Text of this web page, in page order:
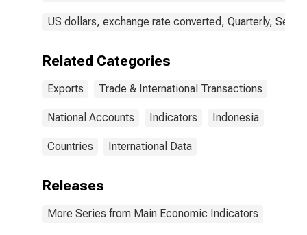
US dollars, exchange rate converted, Quarterly,
Related Categories
Exports Trade & International Transactions
National Accounts Indicators Indonesia
Countries International Data
Releases
More Series from Main Economic Indicators